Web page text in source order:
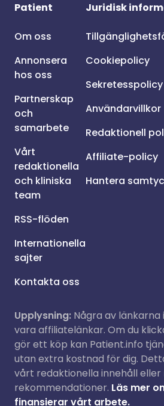
Patient
Om oss
Annonsera
hos oss
Partnerskap
och
samarbete
Vårt
redaktionella
och kliniska
team
RSS-flöden
Internationella
sajter
Kontakta oss
Juridisk
Cookiepolicy
Sekretesspolicy
Användarvillkor
Redaktionell
Affiliate-policy
Hantera
Upplysning: Några av
vara affiliatelänkar. Om du
gör ett köp kan Patient.info
utan extra kostnad för dig.
vårt redaktionella innehåll eller
rekommendationer. Läs mer
finansierar vårt arbete.